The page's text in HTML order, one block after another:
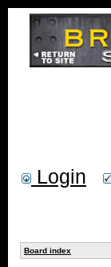
Login
Board index